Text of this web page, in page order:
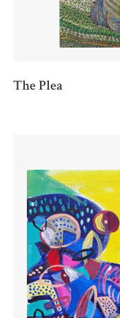
The Plea